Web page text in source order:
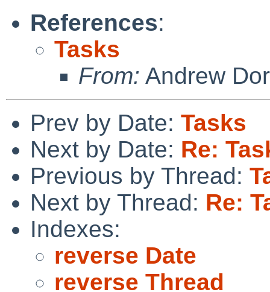
References:
Tasks
From: Andrew
Prev by Date: Tasks
Next by Date: Re:
Previous by Thread:
Next by Thread: Re:
Indexes:
reverse Date
reverse Thread